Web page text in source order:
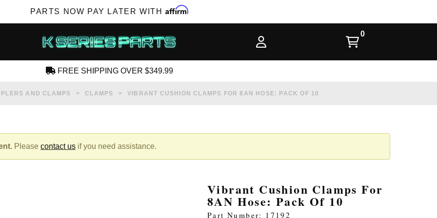
PARTS NOW PAY LATER WITH Affirm
FREE SHIPPING OVER $349.99
AND CLAMPS CLAMPS VIBRANT CUSHION CLAMPS FOR 8AN HOSE: PACK OF 10
Please contact us if you need assistance.
Vibrant Cushion Clamps For
8AN Hose: Pack Of 10
Part Number: 17192